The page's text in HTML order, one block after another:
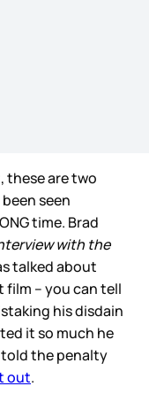
these are two
seen
time. Brad
with the
talked about
film – you can tell
his disdain
it so much he
the penalty
out.